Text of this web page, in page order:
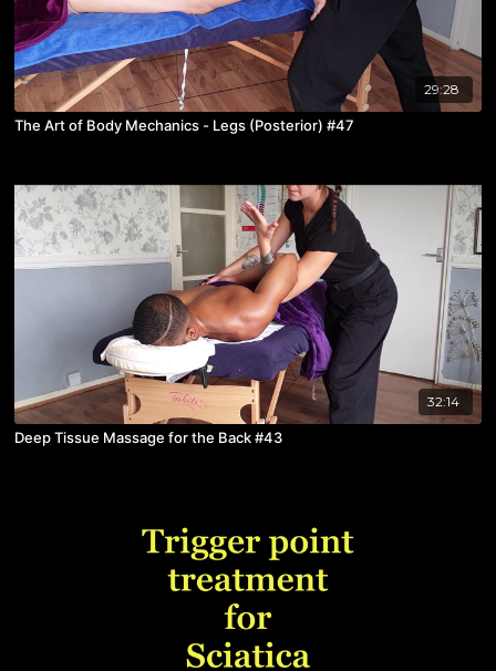
29:28
The Art of Body Mechanics - Legs (Posterior) #47
32:14
Deep Tissue Massage for the Back #43